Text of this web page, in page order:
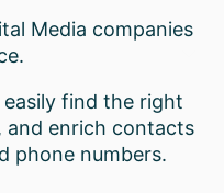
Media companies
find the right
and enrich contacts
phone numbers.